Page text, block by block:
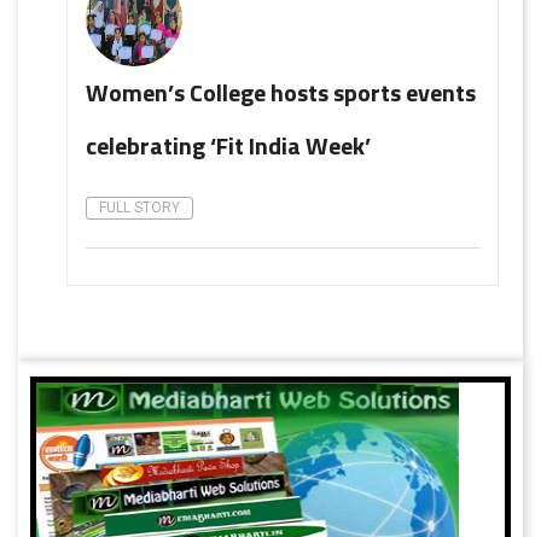
Women’s College hosts sports events
celebrating ‘Fit India Week’
FULL STORY